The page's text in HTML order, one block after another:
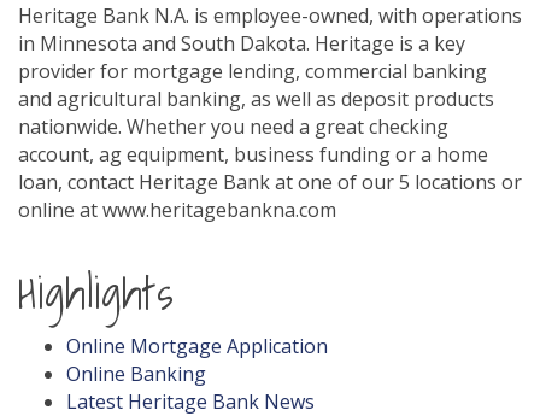
Heritage Bank N.A. is employee-owned, with operations
in Minnesota and South Dakota. Heritage is a key
provider for mortgage lending, commercial banking
and agricultural banking, as well as deposit products
nationwide. Whether you need a great checking
account, ag equipment, business funding or a home
loan, contact Heritage Bank at one of our 5 locations or
online at www.heritagebankna.com
Highlights
Online Mortgage Application
Online Banking
Latest Heritage Bank News